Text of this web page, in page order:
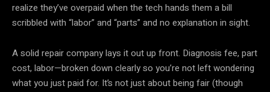
realize they’ve overpaid when the tech hands them a bill
scribbled with “labor” and “parts” and no explanation in sight.
A solid repair company lays it out up front. Diagnosis fee, part
cost, labor—broken down clearly so you’re not left wondering
what you just paid for. It’s not just about being fair (though